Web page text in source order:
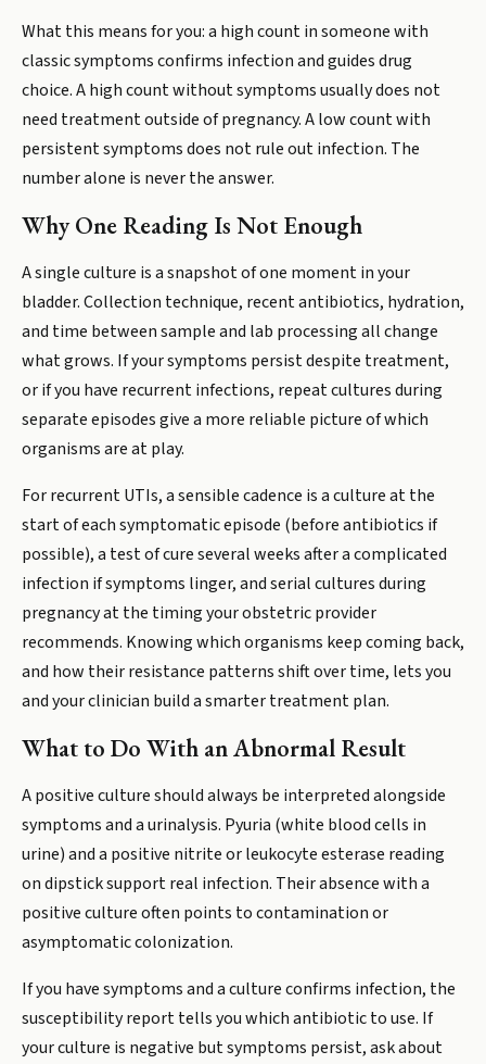
What this means for you: a high count in someone with
classic symptoms confirms infection and guides drug
choice. A high count without symptoms usually does not
need treatment outside of pregnancy. A low count with
persistent symptoms does not rule out infection. The
number alone is never the answer.
Why One Reading Is Not Enough
A single culture is a snapshot of one moment in your
bladder. Collection technique, recent antibiotics, hydration,
and time between sample and lab processing all change
what grows. If your symptoms persist despite treatment,
or if you have recurrent infections, repeat cultures during
separate episodes give a more reliable picture of which
organisms are at play.
For recurrent UTIs, a sensible cadence is a culture at the
start of each symptomatic episode (before antibiotics if
possible), a test of cure several weeks after a complicated
infection if symptoms linger, and serial cultures during
pregnancy at the timing your obstetric provider
recommends. Knowing which organisms keep coming back,
and how their resistance patterns shift over time, lets you
and your clinician build a smarter treatment plan.
What to Do With an Abnormal Result
A positive culture should always be interpreted alongside
symptoms and a urinalysis. Pyuria (white blood cells in
urine) and a positive nitrite or leukocyte esterase reading
on dipstick support real infection. Their absence with a
positive culture often points to contamination or
asymptomatic colonization.
If you have symptoms and a culture confirms infection, the
susceptibility report tells you which antibiotic to use. If
your culture is negative but symptoms persist, ask about